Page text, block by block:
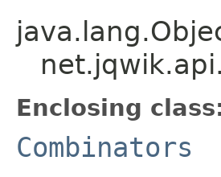
Enclosing
Combinators